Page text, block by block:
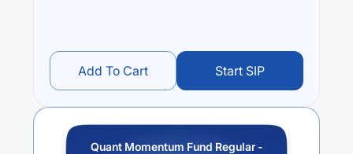
Add To Cart Start SIP
Quant Momentum Fund Regular -